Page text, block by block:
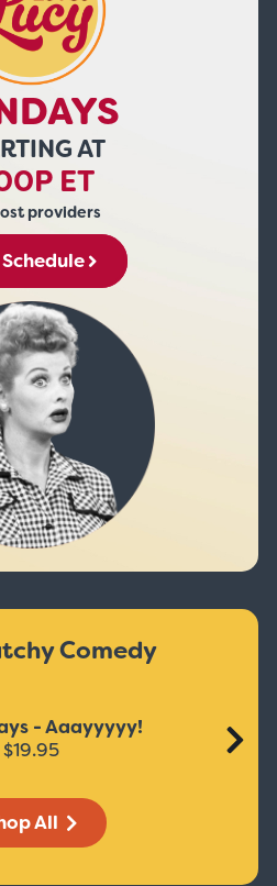
AT
ET
providers
Comedy
- Aaayyyyy!
$19.95
All